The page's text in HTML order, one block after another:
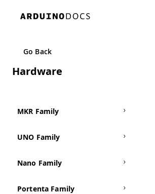
Go Back
Hardware
MKR Family
UNO Family
Nano Family
Portenta Family